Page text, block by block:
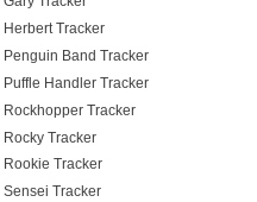
Herbert Tracker
Penguin Band Tracker
Puffle Handler Tracker
Rockhopper Tracker
Rocky Tracker
Rookie Tracker
Sensei Tracker